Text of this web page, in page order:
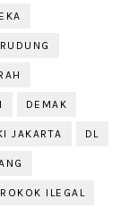
DEMAK
JAKARTA DL
ILEGAL